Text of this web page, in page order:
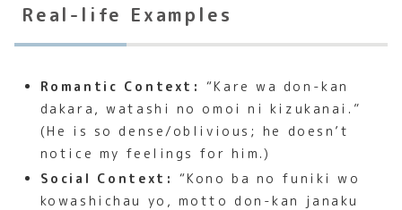
Real-life Examples
Romantic Context: “Kare wa don-kan
dakara, watashi no omoi ni kizukanai.”
(He is so dense/oblivious; he doesn’t
notice my feelings for him.)
Social Context: “Kono ba no funiki wo
kowashichau yo, motto don-kan janaku